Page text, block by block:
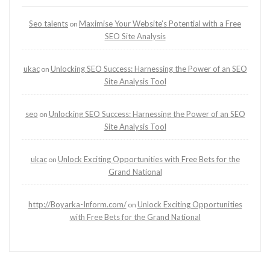
Seo talents on Maximise Your Website’s Potential with a Free
SEO Site Analysis
ukacon Unlocking SEO Success: Harnessing the Power of an SEO
Site Analysis Tool
seo on Unlocking SEO Success: Harnessing the Power of an SEO
Site Analysis Tool
ukacon Unlock Exciting Opportunities with Free Bets for the
Grand National
http://Boyarka-Inform.com/on Unlock Exciting Opportunities
with Free Bets for the Grand National